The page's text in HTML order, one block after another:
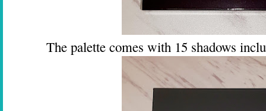
The palette comes with 15 shadows